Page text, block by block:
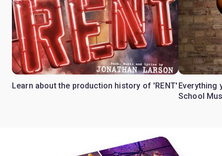
Learn about the production history of 'RENT' Everything
School